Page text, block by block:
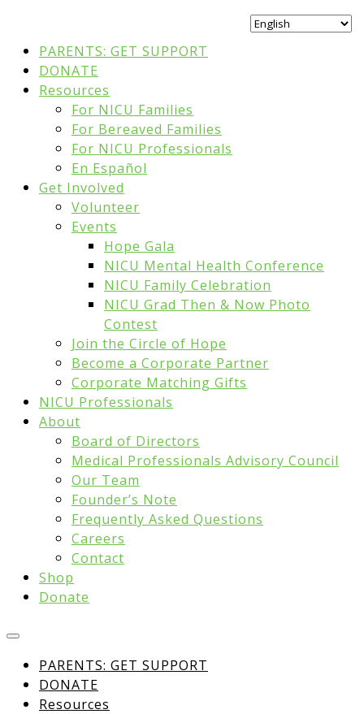
PARENTS: GET SUPPORT
DONATE
Resources
For NICU Families
For Bereaved Families
For NICU Professionals
En Español
Get Involved
Volunteer
Events
Hope Gala
NICU Mental Health Conference
NICU Family Celebration
NICU Grad Then & Now Photo
Contest
Join the Circle of Hope
Become a Corporate Partner
Corporate Matching Gifts
NICU Professionals
About
Board of Directors
Medical Professionals Advisory Council
Our Team
Founder’s Note
Frequently Asked Questions
Careers
Contact
Shop
Donate
PARENTS: GET SUPPORT
DONATE
Resources